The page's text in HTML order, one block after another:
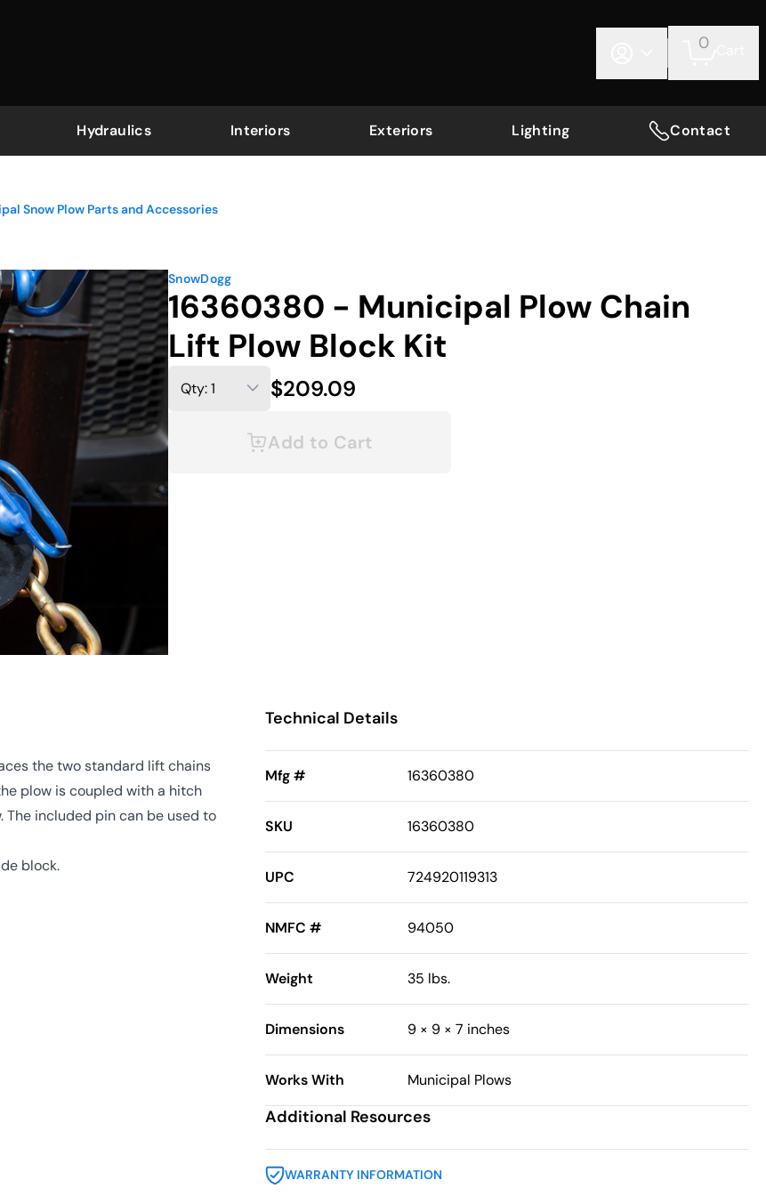
0
Hydraulics Interiors Exteriors Lighting Contact
Snow Plow Parts and Accessories
SnowDogg
16360380 - Municipal Plow Chain
Lift Plow Block Kit
$209.09
Add to Cart
the two standard lift chains
plow is coupled with a hitch
included pin can be used to
block.
Technical Details
Mfg # 16360380
SKU 16360380
UPC 724920119313
NMFC # 94050
Weight 35 lbs.
Dimensions 9 × 9 × 7 inches
Works With Municipal Plows
Additional Resources
WARRANTY INFORMATION